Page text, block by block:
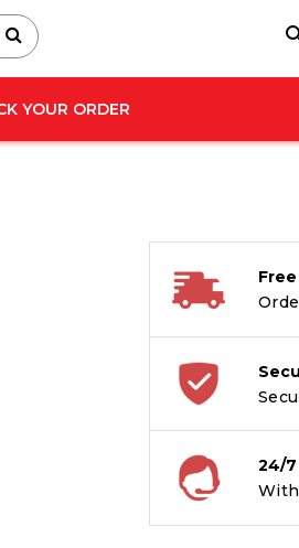
YOUR ORDER
24/